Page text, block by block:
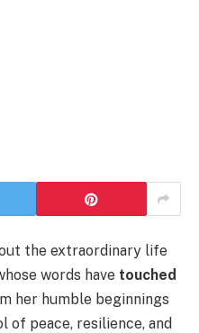
the extraordinary life
words have touched
her humble beginnings
of peace, resilience, and